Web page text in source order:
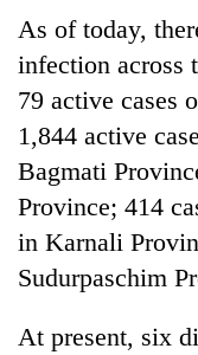
sparks
Mountaineering
community
bids
farewell
to
Pur
Bahadur
'Yukta'
Gurung
Bodies
spotted
at
5,000m
on
Yalung
Ri,
weather
recovery
As of today,
infection across
79 active cases
1,844 active
Bagmati
Province; 414
in Karnali
Sudurpaschim
At present, six